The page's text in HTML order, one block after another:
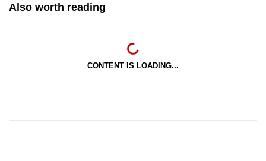
Also worth reading
CONTENT IS LOADING...